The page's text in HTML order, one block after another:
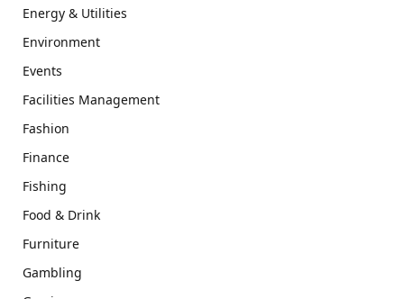
Energy & Utilities
Environment
Events
Facilities Management
Fashion
Finance
Fishing
Food & Drink
Furniture
Gambling